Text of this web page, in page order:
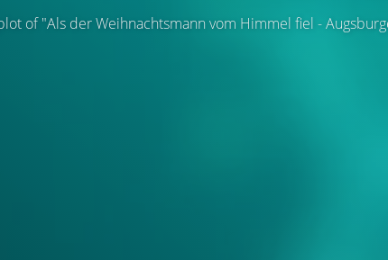
of "Als der Weihnachtsmann vom Himmel fiel -